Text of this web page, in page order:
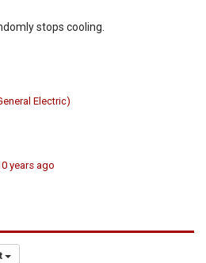
stops cooling.
Electric)
years ago